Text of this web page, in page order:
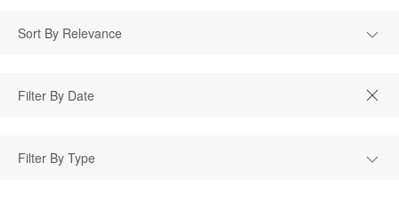
Sort By Relevance
Filter By Type